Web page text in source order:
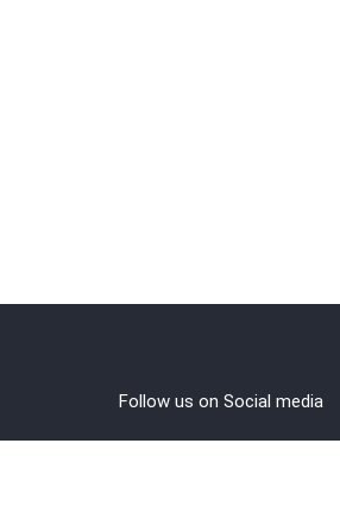
Follow us on Social media